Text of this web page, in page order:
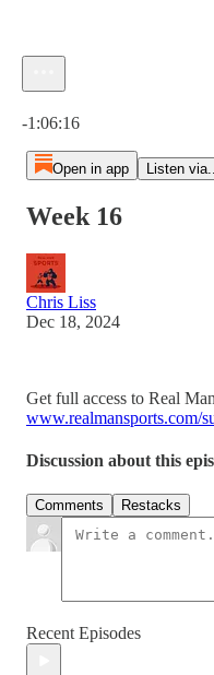
-1:06:16
Open in app Listen
Week 16
Chris Liss
Dec 18, 2024
Get full access to Real
www.realmansports.com/
Discussion about this
Comments Restacks
Recent Episodes